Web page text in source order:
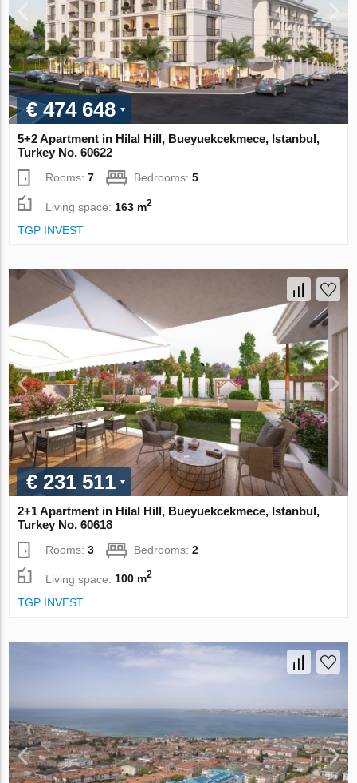
€ 474 648
5+2 Apartment in Hilal Hill, Bueyuekcekmece, Istanbul,
Turkey No. 60622
Rooms:7 Bedrooms:5
Living space: 163 m2
TGP INVEST
€ 231 511
2+1 Apartment in Hilal Hill, Bueyuekcekmece, Istanbul,
Turkey No. 60618
Rooms:3 Bedrooms:2
Living space:100 m2
TGP INVEST